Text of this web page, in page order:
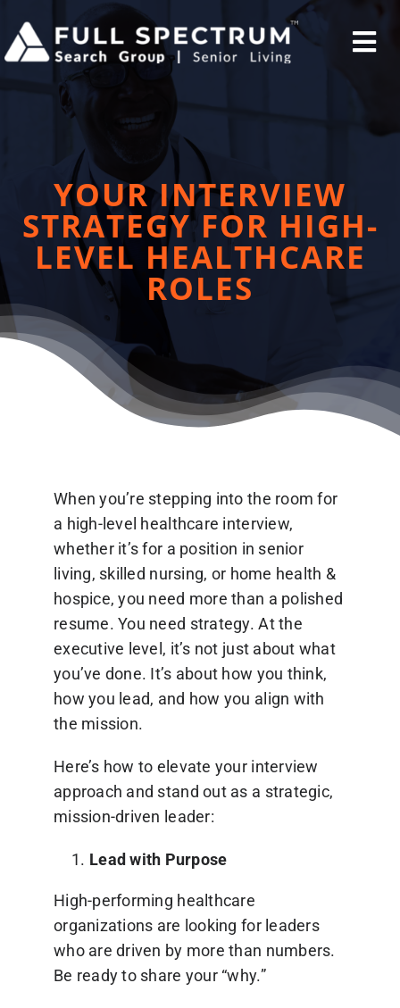
to
content
Home
Employers
Candidates
Current Opportunites
Blog
Contact Us
YOUR INTERVIEW
STRATEGY FOR HIGH-
LEVEL HEALTHCARE
ROLES
When you’re stepping into the room for
a high-level healthcare interview,
whether it’s for a position in senior
living, skilled nursing, or home health &
hospice, you need more than a polished
resume. You need strategy. At the
executive level, it’s not just about what
you’ve done. It’s about how you think,
how you lead, and how you align with
the mission.
Here’s how to elevate your interview
approach and stand out as a strategic,
mission-driven leader:
Lead with Purpose
High-performing healthcare
organizations are looking for leaders
who are driven by more than numbers.
Be ready to share your “why.”